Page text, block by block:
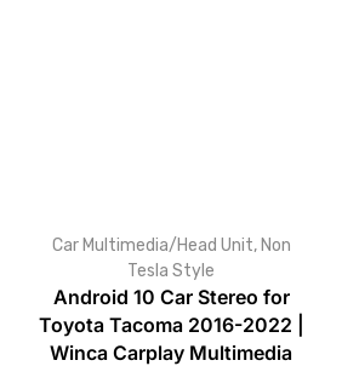
Car Multimedia/Head Unit, Non
Tesla Style
Android 10 Car Stereo for
Toyota Tacoma 2016-2022 |
Winca Carplay Multimedia